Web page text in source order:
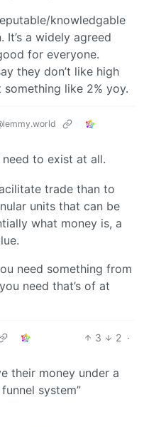
knowledgable
a widely agreed
for everyone.
they don’t like high
like 2% yoy.
need to exist at all.
trade than to
units that can be
what money is, a
need something from
need that’s of at
3 2 ·
their money under a
system”